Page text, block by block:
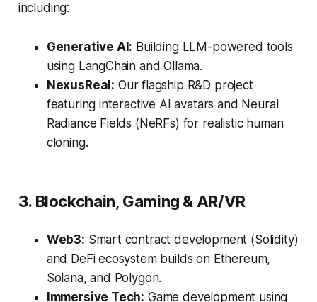
including:
Generative AI: Building LLM-powered tools
using LangChain and Ollama.
NexusReal: Our flagship R&D project
featuring interactive AI avatars and Neural
Radiance Fields (NeRFs) for realistic human
cloning.
3. Blockchain, Gaming & AR/VR
Web3: Smart contract development (Solidity)
and DeFi ecosystem builds on Ethereum,
Solana, and Polygon.
Immersive Tech: Game development using